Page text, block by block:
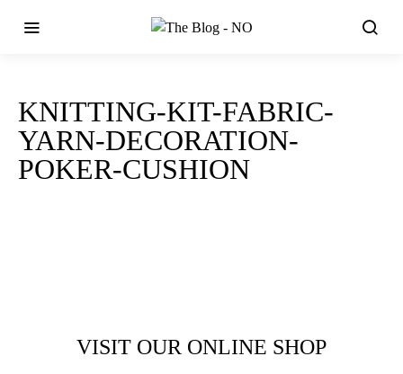
KNITTING-KIT-FABRIC-
YARN-DECORATION-
POKER-CUSHION
VISIT OUR ONLINE SHOP